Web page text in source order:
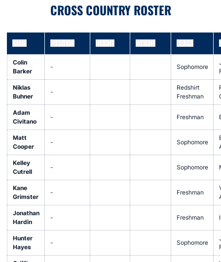
CROSS COUNTRY ROSTER
Colin
Barker
- Sophomore
Niklas
Buhner
-
Redshirt
Freshman
Adam
Civitano
- Freshman
Matt
Cooper
- Sophomore
Kelley
Cutrell
- Sophomore
Kane
Grimster
- Freshman
Jonathan
Hardin
- Freshman
Hunter
Hayes
- Sophomore